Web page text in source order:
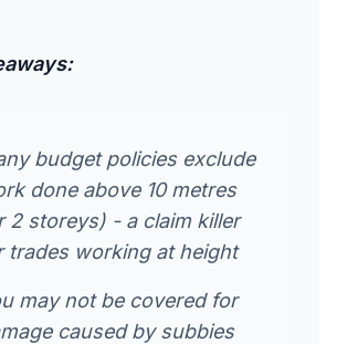
budget policies exclude
done above 10 metres
2 storeys) - a claim killer
trades working at height
may not be covered for
caused by subbies